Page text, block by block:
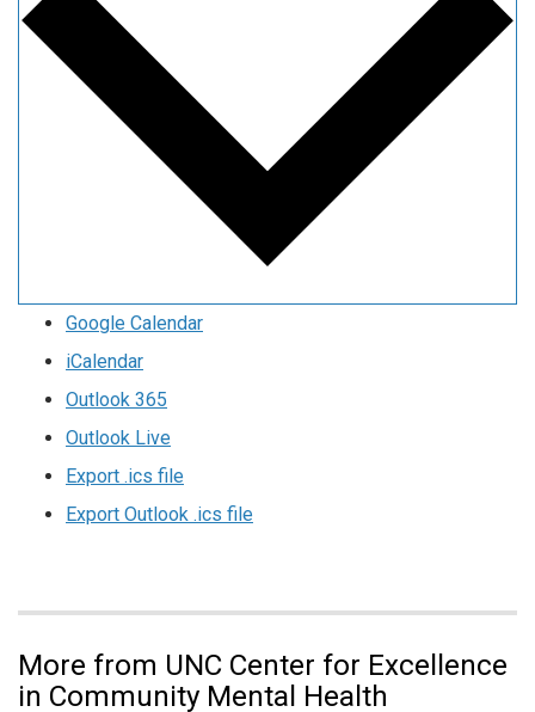
Google Calendar
iCalendar
Outlook 365
Outlook Live
Export .ics file
Export Outlook .ics file
More from UNC Center for Excellence
in Community Mental Health